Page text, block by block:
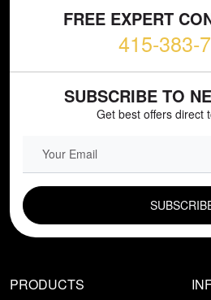
FREE EXPERT
415-383-
SUBSCRIBE TO
Get best offers direct
PRODUCTS